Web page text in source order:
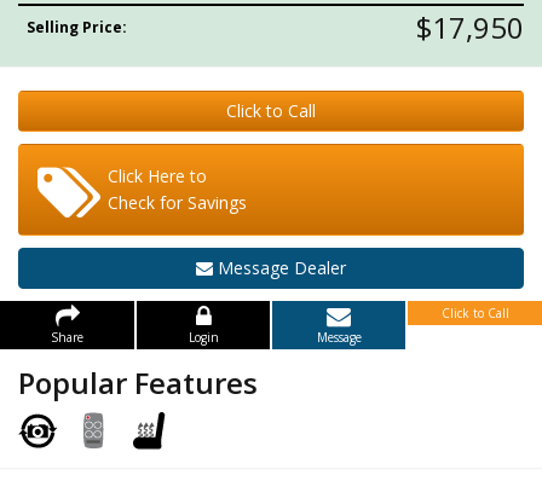
Selling Price: $17,950
Click to Call
Click Here to
Check for Savings
Message Dealer
Share Login Message
Click to Call
Popular Features